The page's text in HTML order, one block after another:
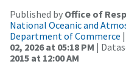
Published by Office of
National Oceanic and
Department of Commerce
02, 2026 at 05:18 PM |
2015 at 12:00 AM